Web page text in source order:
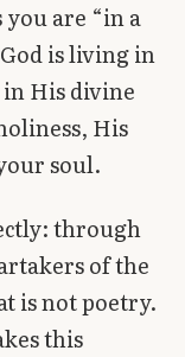
are “in a
is living in
His divine
His
soul.
through
of the
is not poetry.
this